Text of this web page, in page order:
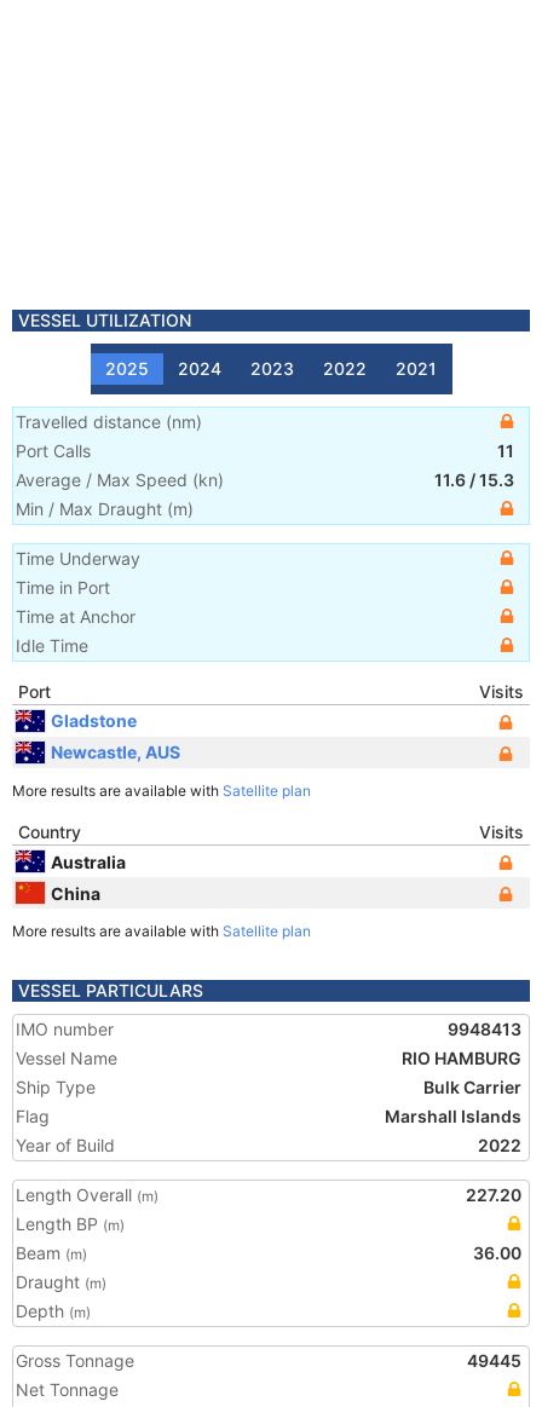
VESSEL UTILIZATION
2025 2024 2023 2022 2021
Travelled distance (nm)
Port Calls
11
Average / Max Speed (kn) 11.6 /15.3
Min / Max Draught (m)
Time Underway
Time in Port
Time at Anchor
Idle Time
Port
Visits
Gladstone
Newcastle, AUS
More results are available with Satellite plan
Country
Visits
Australia
China
More results are available with Satellite plan
VESSEL PARTICULARS
IMO number
9948413
Vessel Name
RIO HAMBURG
Ship Type
Bulk Carrier
Flag
Marshall Islands
Year of Build
2022
Length Overall (m)
227.20
Length BP (m)
Beam (m)
36.00
Draught (m)
Depth (m)
Gross Tonnage
49445
Net Tonnage